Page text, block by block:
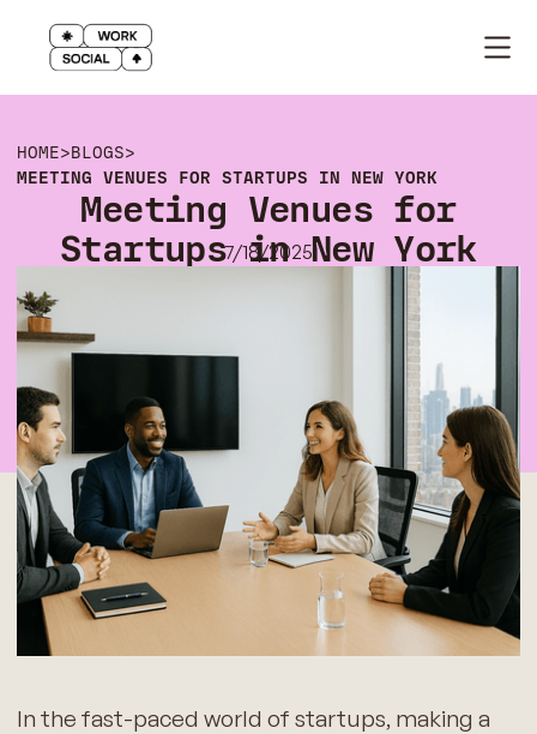
HOME>BLOGS>
MEETING VENUES FOR STARTUPS IN NEW YORK
Meeting Venues for
Startups in New York
7/18/2025
In the fast-paced world of startups, making a